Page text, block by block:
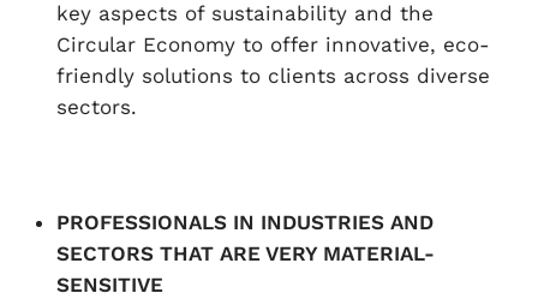
key aspects of sustainability and the
Circular Economy to offer innovative, eco-
friendly solutions to clients across diverse
sectors.
PROFESSIONALS IN INDUSTRIES AND
SECTORS THAT ARE VERY MATERIAL-
SENSITIVE